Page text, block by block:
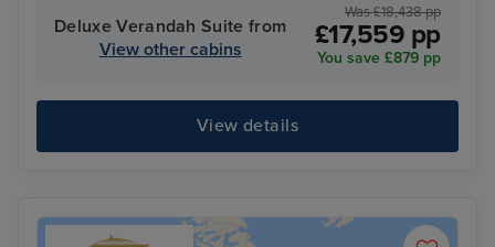
Deluxe Verandah Suite from
View other cabins
Was £18,438 pp
£17,559 pp
You save £879 pp
View details